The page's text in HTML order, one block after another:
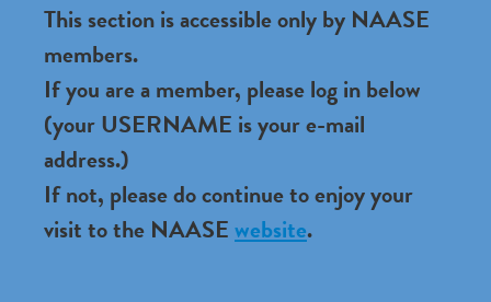
This section is accessible only by NAASE
members.
If you are a member, please log in below
(your USERNAME is your e-mail
address.)
If not, please do continue to enjoy your
visit to the NAASEwebsite.